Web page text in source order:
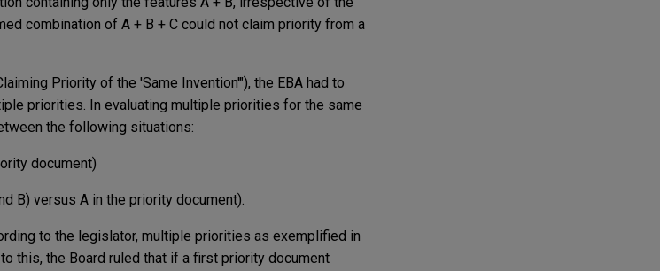
combination of A + B + C could not claim priority from a
Priority of the 'Same Invention'"), the EBA had to
priorities. In evaluating multiple priorities for the same
the following situations:
document)
B) versus A in the priority document).
to the legislator, multiple priorities as exemplified in
this, the Board ruled that if a first priority document